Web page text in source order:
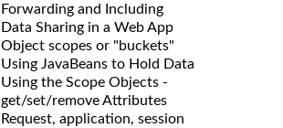
Forwarding and Including
Data Sharing in a Web App
Object scopes or "buckets"
Using JavaBeans to Hold Data
Using the Scope Objects -
get/set/remove Attributes
Request, application, session